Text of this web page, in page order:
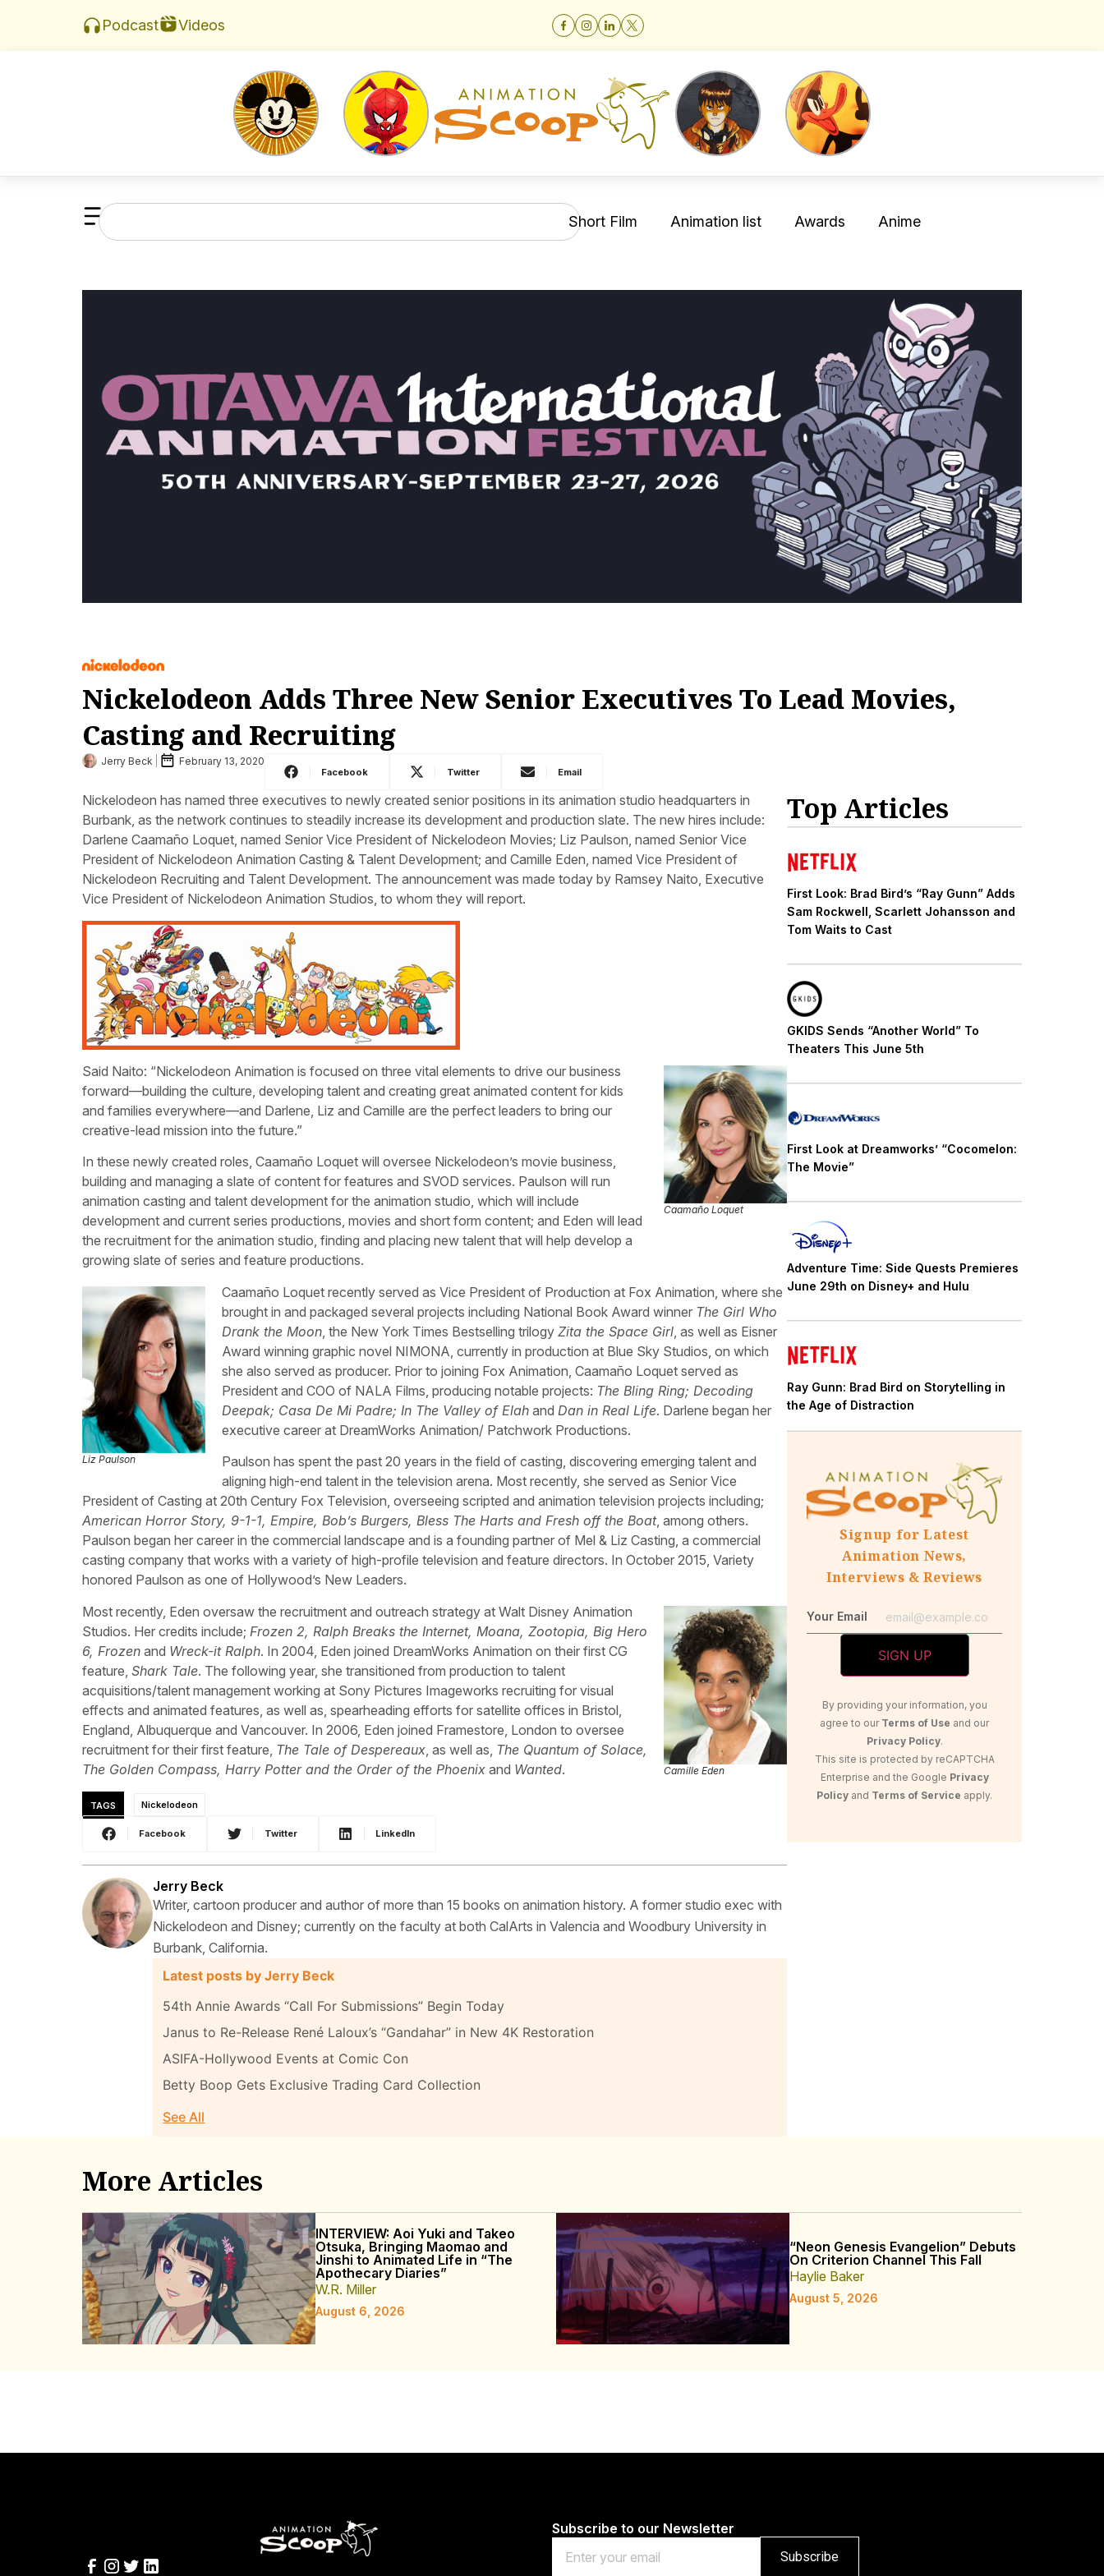
Podcast Videos
Short Film Animation list Awards Anime
Nickelodeon Adds Three New Senior Executives To Lead Movies,
Casting and Recruiting
Jerry Beck February 13, 2020
Facebook Twitter Email
Nickelodeon has named three executives to newly created senior positions in its animation studio headquarters in
Burbank, as the network continues to steadily increase its development and production slate. The new hires include:
Darlene Caamaño Loquet, named Senior Vice President of Nickelodeon Movies; Liz Paulson, named Senior Vice
President of Nickelodeon Animation Casting & Talent Development; and Camille Eden, named Vice President of
Nickelodeon Recruiting and Talent Development. The announcement was made today by Ramsey Naito, Executive
Vice President of Nickelodeon Animation Studios, to whom they will report.
Caamaño Loquet
Said Naito: “Nickelodeon Animation is focused on three vital elements to drive our business
forward—building the culture, developing talent and creating great animated content for kids
and families everywhere—and Darlene, Liz and Camille are the perfect leaders to bring our
creative-lead mission into the future.”
In these newly created roles, Caamaño Loquet will oversee Nickelodeon’s movie business,
building and managing a slate of content for features and SVOD services. Paulson will run
animation casting and talent development for the animation studio, which will include
development and current series productions, movies and short form content; and Eden will lead
the recruitment for the animation studio, finding and placing new talent that will help develop a
growing slate of series and feature productions.
Liz Paulson
Caamaño Loquet recently served as Vice President of Production at Fox Animation, where she
brought in and packaged several projects including National Book Award winner The Girl Who
Drank the Moon , the New York Times Bestselling trilogy Zita the Space Girl , as well as Eisner
Award winning graphic novel NIMONA, currently in production at Blue Sky Studios, on which
she also served as producer. Prior to joining Fox Animation, Caamaño Loquet served as
President and COO of NALA Films, producing notable projects: The Bling Ring; Decoding
Deepak; Casa De Mi Padre; In The Valley of Elah and Dan in Real Life. Darlene began her
executive career at DreamWorks Animation/ Patchwork Productions.
Paulson has spent the past 20 years in the field of casting, discovering emerging talent and
aligning high-end talent in the television arena. Most recently, she served as Senior Vice
President of Casting at 20th Century Fox Television, overseeing scripted and animation television projects including;
American Horror Story, 9-1-1, Empire, Bob’s Burgers, Bless The Harts and Fresh off the Boat, among others.
Paulson began her career in the commercial landscape and is a founding partner of Mel & Liz Casting, a commercial
casting company that works with a variety of high-profile television and feature directors. In October 2015, Variety
honored Paulson as one of Hollywood’s New Leaders.
Camille Eden
Most recently, Eden oversaw the recruitment and outreach strategy at Walt Disney Animation
Studios. Her credits include; Frozen 2, Ralph Breaks the Internet, Moana, Zootopia, Big Hero
6, Frozen and Wreck-it Ralph. In 2004, Eden joined DreamWorks Animation on their first CG
feature, Shark Tale. The following year, she transitioned from production to talent
acquisitions/talent management working at Sony Pictures Imageworks recruiting for visual
effects and animated features, as well as, spearheading efforts for satellite offices in Bristol,
England, Albuquerque and Vancouver. In 2006, Eden joined Framestore, London to oversee
recruitment for their first feature, The Tale of Despereaux , as well as, The Quantum of Solace,
The Golden Compass, Harry Potter and the Order of the Phoenix and Wanted.
TAGS Nickelodeon
Facebook Twitter LinkedIn
Jerry Beck
Writer, cartoon producer and author of more than 15 books on animation history. A former studio exec with
Nickelodeon and Disney; currently on the faculty at both CalArts in Valencia and Woodbury University in
Burbank, California.
Latest posts by Jerry Beck
54th Annie Awards “Call For Submissions” Begin Today
Janus to Re-Release René Laloux’s “Gandahar” in New 4K Restoration
ASIFA-Hollywood Events at Comic Con
Betty Boop Gets Exclusive Trading Card Collection
See All
Top Articles
First Look: Brad Bird’s “Ray Gunn” Adds
Sam Rockwell, Scarlett Johansson and
Tom Waits to Cast
GKIDS Sends “Another World” To
Theaters This June 5th
First Look at Dreamworks’ “Cocomelon:
The Movie”
Adventure Time: Side Quests Premieres
June 29th on Disney+ and Hulu
Ray Gunn: Brad Bird on Storytelling in
the Age of Distraction
Signup for Latest
Animation News,
Interviews & Reviews
Your Email
By providing your information, you
agree to our Terms of Use and our
Privacy Policy.
This site is protected by reCAPTCHA
Enterprise and the Google Privacy
Policy and Terms of Service apply.
More Articles
INTERVIEW: Aoi Yuki and Takeo
Otsuka, Bringing Maomao and
Jinshi to Animated Life in “The
Apothecary Diaries”
W.R. Miller
August 6, 2026
“Neon Genesis Evangelion” Debuts
On Criterion Channel This Fall
Haylie Baker
August 5, 2026
Subscribe to our Newsletter
Email